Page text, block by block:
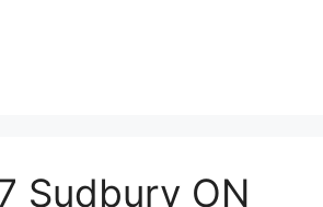
Sudbury ON